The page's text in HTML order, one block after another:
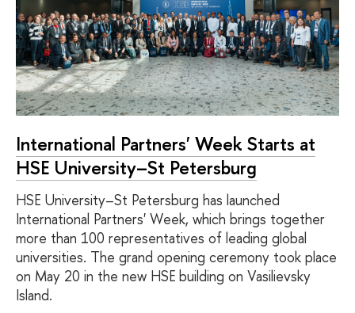
International Partners' Week Starts at
HSE University–St Petersburg
HSE University–St Petersburg has launched
International Partners' Week, which brings together
more than 100 representatives of leading global
universities. The grand opening ceremony took place
on May 20 in the new HSE building on Vasilievsky
Island.